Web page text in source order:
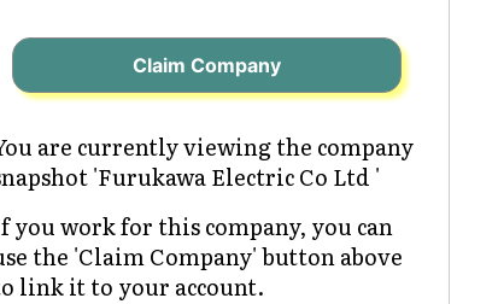
Claim Company
are currently viewing the company
'Furukawa Electric Co Ltd '
you work for this company, you can
the 'Claim Company' button above
link it to your account.